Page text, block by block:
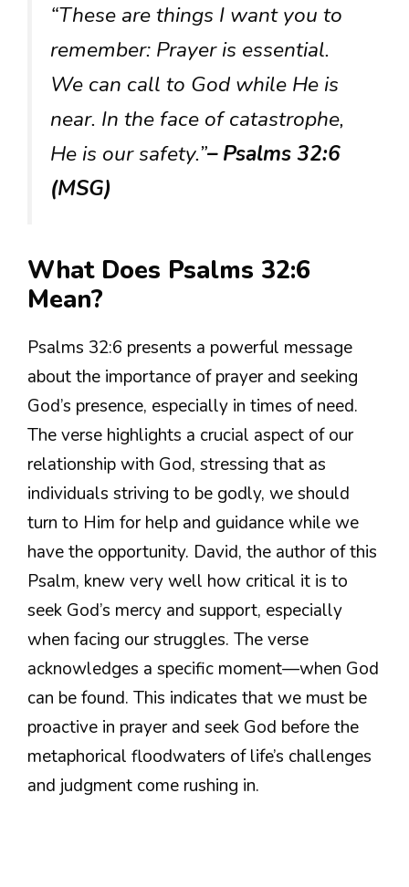
“These are things I want you to
remember: Prayer is essential.
We can call to God while He is
near. In the face of catastrophe,
He is our safety.”– Psalms 32:6
(MSG)
What Does Psalms 32:6
Mean?
Psalms 32:6 presents a powerful message
about the importance of prayer and seeking
God’s presence, especially in times of need.
The verse highlights a crucial aspect of our
relationship with God, stressing that as
individuals striving to be godly, we should
turn to Him for help and guidance while we
have the opportunity. David, the author of this
Psalm, knew very well how critical it is to
seek God’s mercy and support, especially
when facing our struggles. The verse
acknowledges a specific moment—when God
can be found. This indicates that we must be
proactive in prayer and seek God before the
metaphorical floodwaters of life’s challenges
and judgment come rushing in.